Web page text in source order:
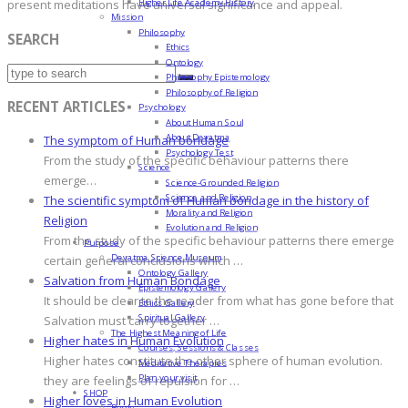
present meditations have universal significance and appeal.
SEARCH
RECENT ARTICLES
The symptom of Human bondage
From the study of the specific behaviour patterns there
emerge…
The scientific symptom of Human bondage in the history of
Religion
From the study of the specific behaviour patterns there emerge
certain general conclusions which …
Salvation from Human Bondage
It should be clear to the reader from what has gone before that
Salvation must carry together …
Higher hates in Human Evolution
Higher hates constitute the other sphere of human evolution.
they are feelings of repulsion for …
Higher loves in Human Evolution
Mission
Philosophy
Ethics
Ontology
Philosophy Epistemology
Philosophy of Religion
Psychology
About Human Soul
About Devatma
Psychology Test
Science
Science-Grounded Religion
Science and Religion
Morality and Religion
Evolution and Religion
Purpose
Devatma Science Museum
Ontology Gallery
Epistemology Gallery
Ethics Gallery
Spiritual Gallery
The Highest Meaning of Life
Courses, Sessions & Classes
Meditative Therapies
Plan your visit
SHOP